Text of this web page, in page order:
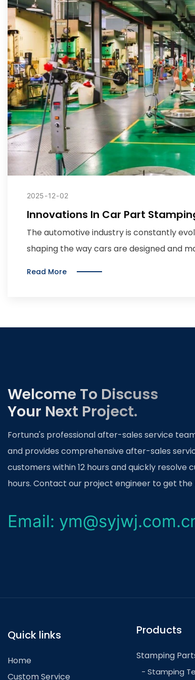
Innovations In Car Part
Automotive Industry
The automotive industry is constantly
shaping the way cars are designed and
components that can withstand the
materials offer a higher strength-to-
lighter and more fuel-efficient vehicles.
reduce material waste. Furthermore, the
stamping facilities has helped improve
process. By utilizing sensors, cameras,
defects and make real-time
the integration of 3D printing technology
2025 12 02
Read More
Welcome To Discuss
Your Next Project.
Fortuna's professional after-sales service
and provides comprehensive after-sales
customers within 12 hours and quickly resolve
hours. Contact our project engineer to get
Email:
Quick links
Home
Custom Service
Products
Stamping
- Stamping